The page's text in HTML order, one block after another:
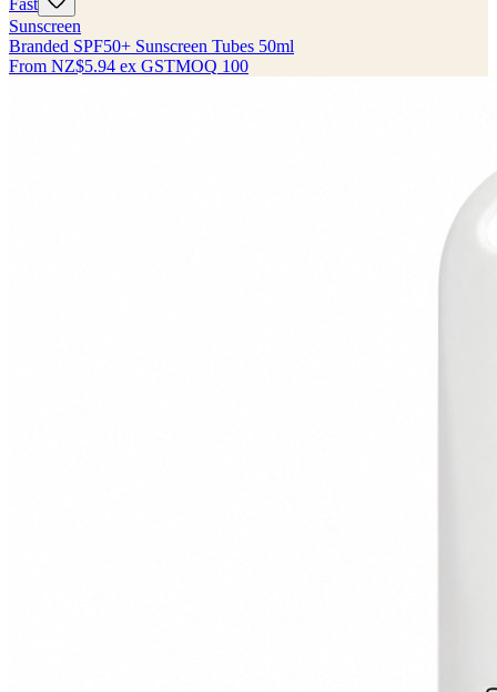
Fast
Sunscreen
Branded SPF50+ Sunscreen Tubes 50ml
From NZ$5.94 ex GSTMOQ 100